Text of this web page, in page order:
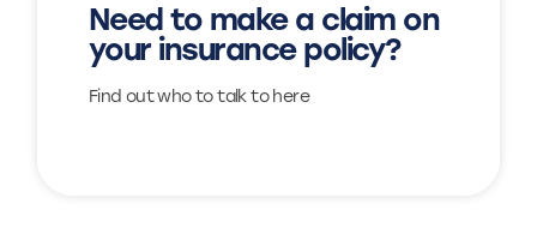
Need to make a claim on
your insurance policy?
Find out who to talk to here
View